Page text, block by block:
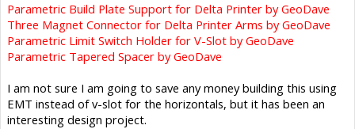
Parametric Build Plate Support for Delta Printer by GeoDave
Three Magnet Connector for Delta Printer Arms by GeoDave
Parametric Limit Switch Holder for V-Slot by GeoDave
Parametric Tapered Spacer by GeoDave
I am not sure I am going to save any money building this using
EMT instead of v-slot for the horizontals, but it has been an
interesting design project.